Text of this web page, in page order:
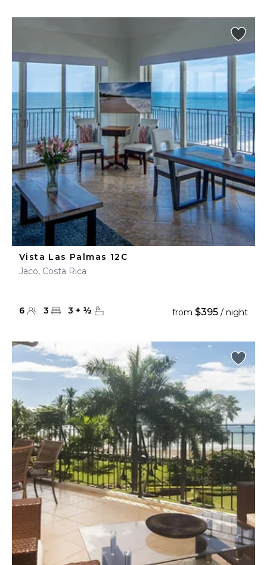
Vista Las Palmas 12C
Jaco, Costa Rica
6 3 3 + ½ from $395 / night